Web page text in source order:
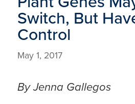
Switch, But
Control
May 1, 2017
By Jenna Gallegos